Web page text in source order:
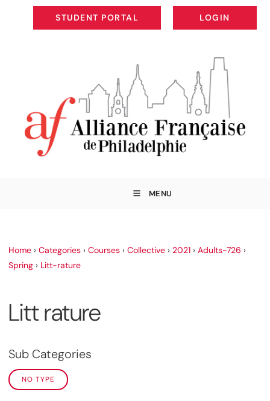
STUDENT PORTAL
STUDENT PORTAL
LOGIN
LOGIN
MENU
Home › Categories › Courses › Collective › 2021 › Adults-726 ›
Spring › Litt-rature
Litt rature
Sub Categories
NO TYPE